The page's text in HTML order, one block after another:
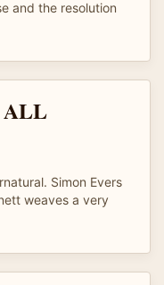
and the resolution
ALL
Simon Evers
weaves a very